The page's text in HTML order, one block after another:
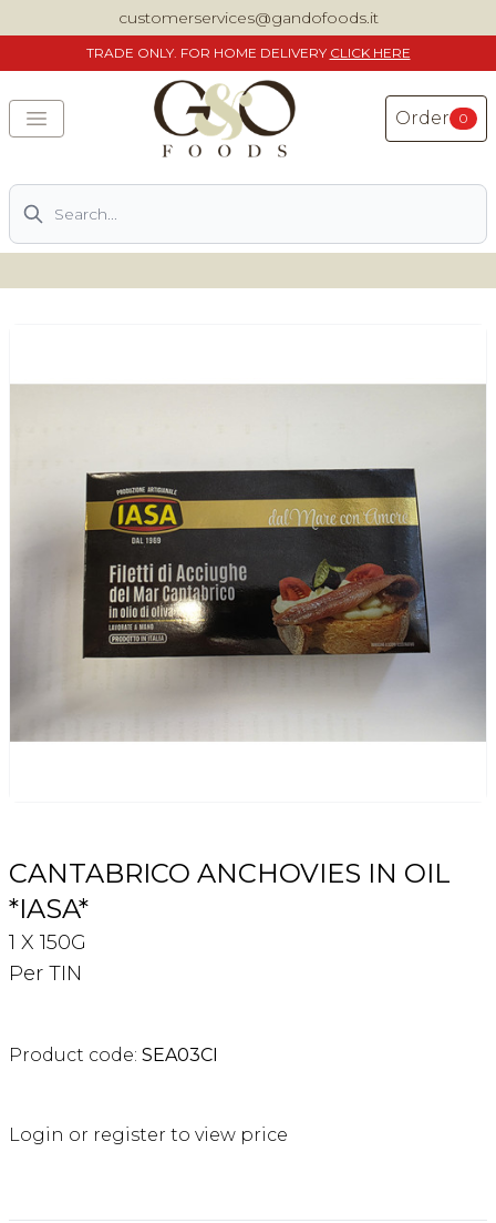
customerservices@gandofoods.it
TRADE ONLY. FOR HOME DELIVERY CLICK HERE
Order 0
Search
DELIVERING SPECIALITY ITALIAN PIZZA INGREDIENTS,
Previously ordered
Contact Us
CANTABRICO ANCHOVIES IN OIL
*IASA*
1 X 150G
Per TIN
Product code: SEA03CI
Login or register to view price